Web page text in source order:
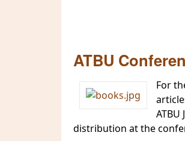
ATBU
For
distribution at the